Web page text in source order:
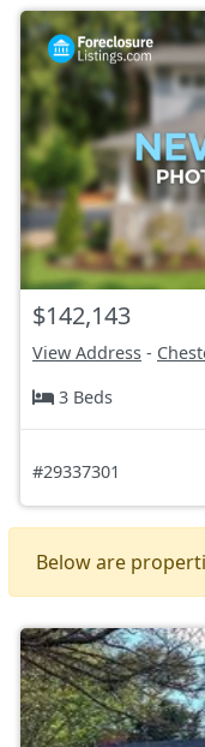
$142,143
View Address -
3 Beds
#29337301
Below are